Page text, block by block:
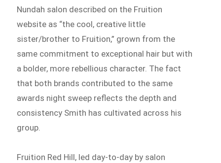
Nundah salon described on the Fruition
website as “the cool, creative little
sister/brother to Fruition,” grown from the
same commitment to exceptional hair but with
a bolder, more rebellious character. The fact
that both brands contributed to the same
awards night sweep reflects the depth and
consistency Smith has cultivated across his
group.
Fruition Red Hill, led day-to-day by salon